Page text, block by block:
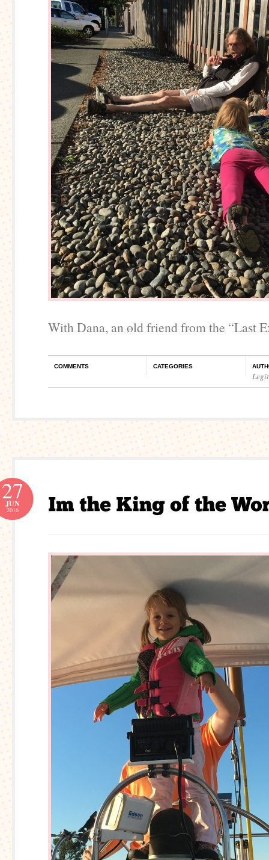
With Dana, an old friend from the “Last
COMMENTS CATEGORIES
27
JUN
2016